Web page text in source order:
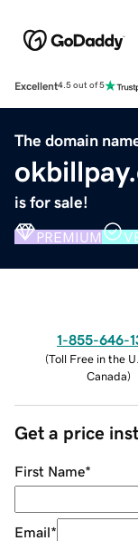
Excellent4.5 out of 5
The domain
is for sale!
PREMIUM
1-855-646-
(Toll Free in the
Canada)
Get a price
First Name*
Email*